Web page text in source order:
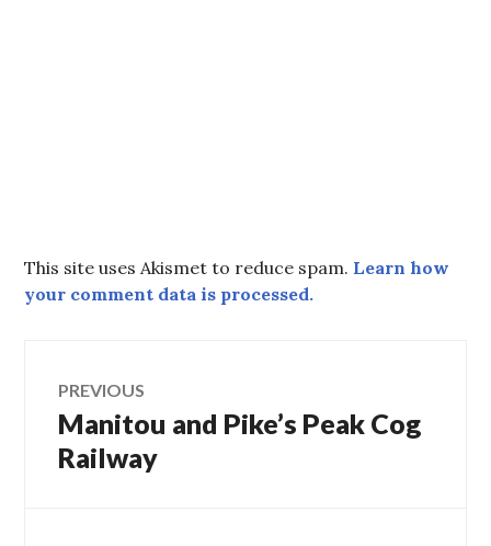
This site uses Akismet to reduce spam. Learn how
your comment data is processed.
Post
navigation
PREVIOUS
Previous
post:
Manitou and Pike’s Peak Cog
Railway